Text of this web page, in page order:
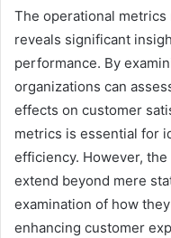
The operational
reveals significant
performance. By
organizations can
effects on customer
metrics is essential for
efficiency. However,
extend beyond mere
examination of how
enhancing customer